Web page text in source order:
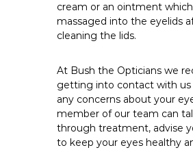
cream or an ointment
massaged into the eyelids
cleaning the lids.
At Bush the Opticians we
getting into contact with us
any concerns about your
member of our team can
through treatment, advise
to keep your eyes healthy